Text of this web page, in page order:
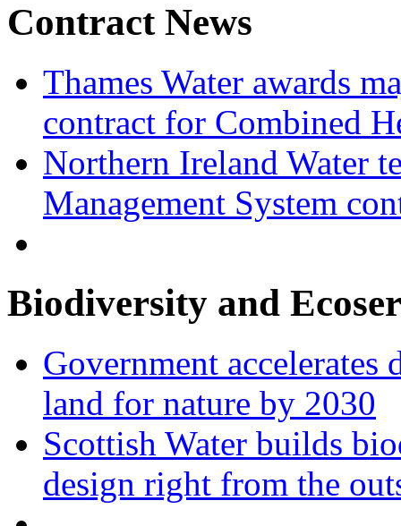
Contract News
Thames Water awards
contract for Combined
Northern Ireland Water
Management System
Biodiversity and
Government
land for nature by 2030
Scottish Water builds
design right from the